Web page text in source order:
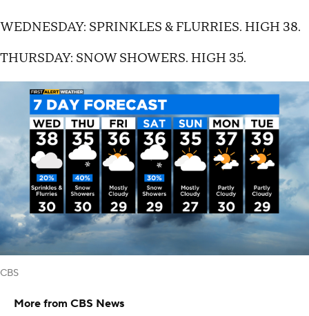
WEDNESDAY: SPRINKLES & FLURRIES. HIGH 38.
THURSDAY: SNOW SHOWERS. HIGH 35.
CBS
More from CBS News